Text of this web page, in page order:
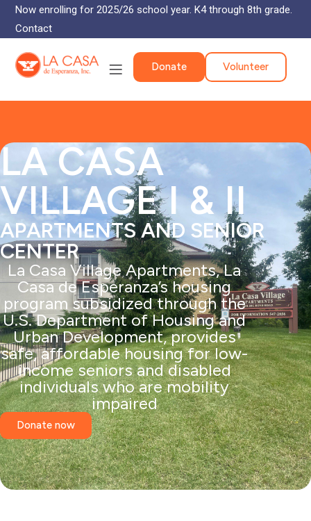
Now enrolling for 2025/26 school year. K4 through 8th grade.
Contact
Donate Volunteer
LA CASA
VILLAGE I & II
APARTMENTS AND SENIOR
CENTER
La Casa Village Apartments, La
Casa de Esperanza’s housing
program subsidized through the
U.S. Department of Housing and
Urban Development, provides
safe, affordable housing for low-
income seniors and disabled
individuals who are mobility
impaired
Donate now